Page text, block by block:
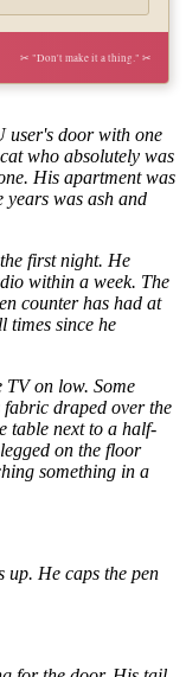
✂ "Don't make it a thing." ✂
user's door with one
who absolutely was
His apartment was
years was ash and
first night. He
within a week. The
counter has had at
times since he
TV on low. Some
fabric draped over the
table next to a half-
on the floor
something in a
up. He caps the pen